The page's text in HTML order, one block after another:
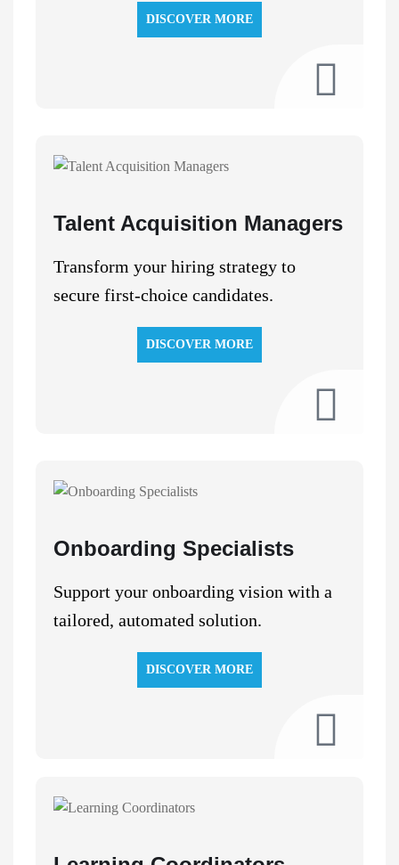
DISCOVER MORE
Talent Acquisition Managers
Transform your hiring strategy to
secure first-choice candidates.
DISCOVER MORE
Onboarding Specialists
Support your onboarding vision with a
tailored, automated solution.
DISCOVER MORE